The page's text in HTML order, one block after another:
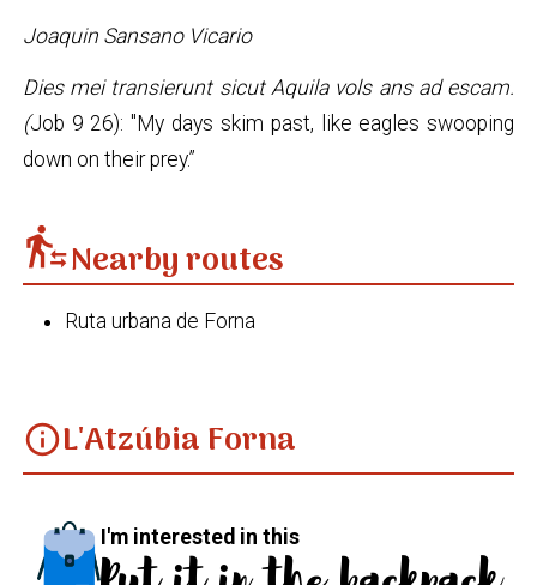
Joaquin Sansano Vicario
Dies mei transierunt sicut Aquila vols ans ad escam.
(Job 9 26): "My days skim past, like eagles swooping
down on their prey.”
transfer_within_a_stationNearby routes
Ruta urbana de Forna
infoL'Atzúbia Forna
I'm interested in this